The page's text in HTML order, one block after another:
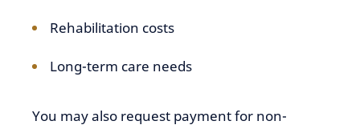
Rehabilitation costs
Long-term care needs
You may also request payment for non-